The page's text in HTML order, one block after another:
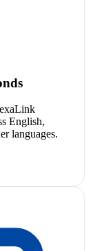
English,
languages.